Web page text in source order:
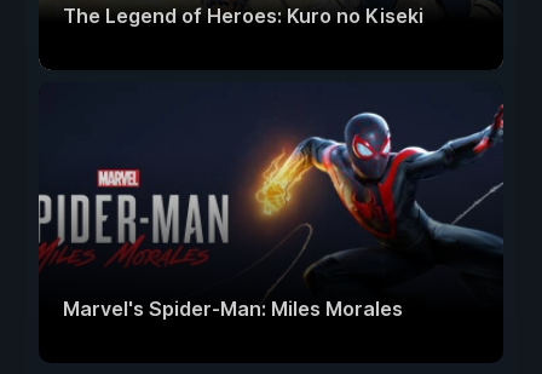
The Legend of Heroes: Kuro no Kiseki
Marvel's Spider-Man: Miles Morales